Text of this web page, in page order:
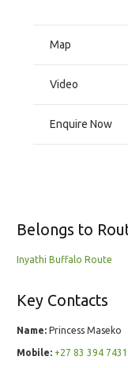
Map
Video
Enquire Now
Belongs to
Inyathi Buffalo Route
Key Contacts
Name: Princess Maseko
Mobile: +27 83 394 7431